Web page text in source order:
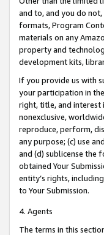
and to, and you do
formats, Program
materials on any
property and
development kits,
If you provide us with
your participation in
right, title, and interest
nonexclusive,
reproduce, perform,
any purpose; (c) use
and (d) sublicense the
obtained Your
entity’s rights,
to Your Submission.
4. Agents
The terms in this